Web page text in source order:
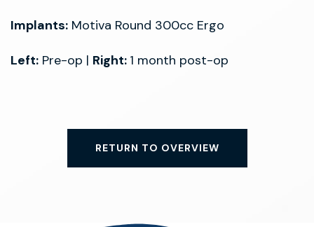
Implants: Motiva Round 300cc Ergo
Left: Pre-op | Right: 1 month post-op
RETURN TO OVERVIEW